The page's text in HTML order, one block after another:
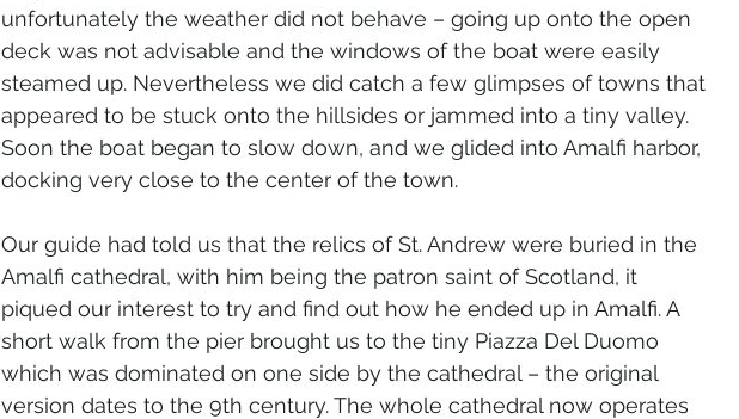
unfortunately the weather did not behave – going up onto the open
deck was not advisable and the windows of the boat were easily
steamed up. Nevertheless we did catch a few glimpses of towns that
appeared to be stuck onto the hillsides or jammed into a tiny valley.
Soon the boat began to slow down, and we glided into Amalfi harbor,
docking very close to the center of the town.
Our guide had told us that the relics of St. Andrew were buried in the
Amalfi cathedral, with him being the patron saint of Scotland, it
piqued our interest to try and find out how he ended up in Amalfi. A
short walk from the pier brought us to the tiny Piazza Del Duomo
which was dominated on one side by the cathedral – the original
version dates to the 9th century. The whole cathedral now operates